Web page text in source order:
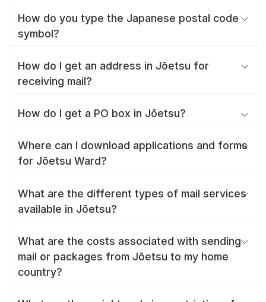
How do you type the Japanese postal code
symbol?
How do I get an address in Jōetsu for
receiving mail?
How do I get a PO box in Jōetsu?
Where can I download applications and forms
for Jōetsu Ward?
What are the different types of mail services
available in Jōetsu?
What are the costs associated with sending
mail or packages from Jōetsu to my home
country?